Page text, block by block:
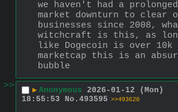
we haven't had a
market downturn to clear
businesses since 2008,
witchcraft is this, as
like Dogecoin is over 10k
marketcap this is an
bubble
>>
▶ Anonymous 2026-01-12 (Mon)
18:55:53
No. 493595 >>493620